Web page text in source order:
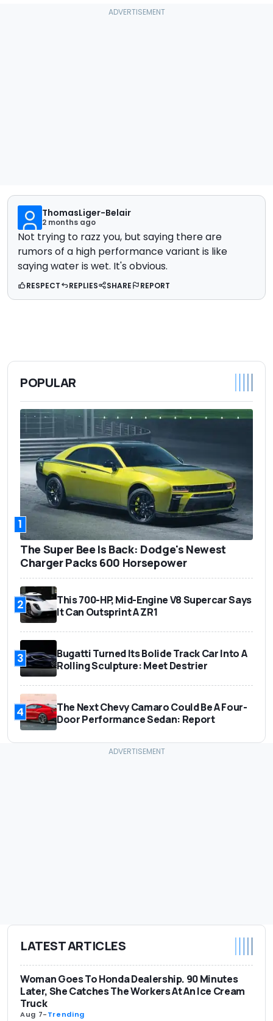
ThomasLiger-Belair
2 months ago
Not trying to razz you, but saying there are
rumors of a high performance variant is like
saying water is wet. It's obvious.
RESPECT REPLIES SHARE REPORT
POPULAR
1
The Super Bee Is Back: Dodge's Newest
Charger Packs 600 Horsepower
2
This 700-HP, Mid-Engine V8 Supercar Says
It Can Outsprint A ZR1
3
Bugatti Turned Its Bolide Track Car Into A
Rolling Sculpture: Meet Destrier
4
The Next Chevy Camaro Could Be A Four-
Door Performance Sedan: Report
LATEST ARTICLES
Woman Goes To Honda Dealership. 90 Minutes
Later, She Catches The Workers At An Ice Cream
Truck
Aug 7-Trending